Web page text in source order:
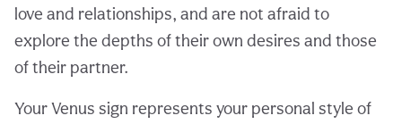
love and relationships, and are not afraid to
explore the depths of their own desires and those
of their partner.
Your Venus sign represents your personal style of